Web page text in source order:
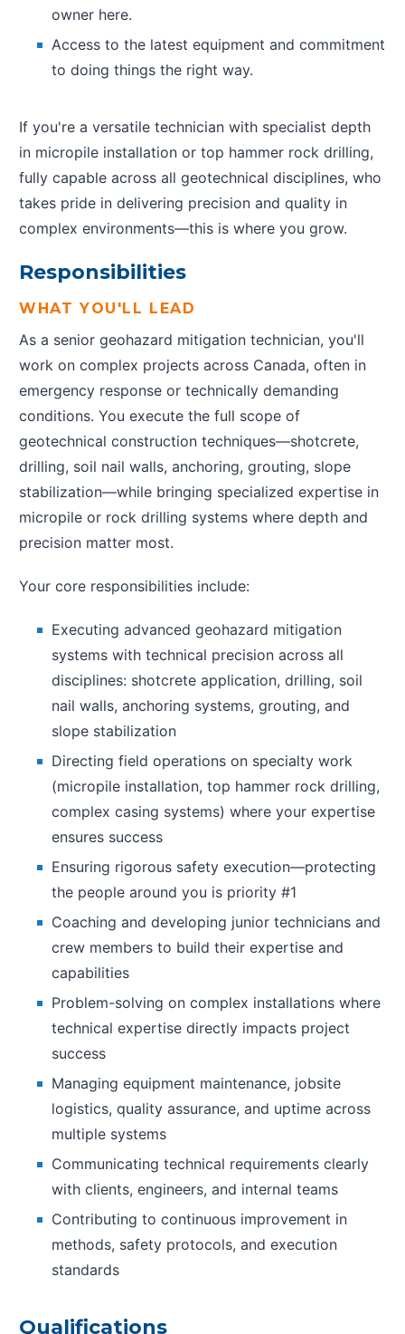
owner here.
Access to the latest equipment and commitment
to doing things the right way.
If you're a versatile technician with specialist depth
in micropile installation or top hammer rock drilling,
fully capable across all geotechnical disciplines, who
takes pride in delivering precision and quality in
complex environments—this is where you grow.
Responsibilities
WHAT YOU'LL LEAD
As a senior geohazard mitigation technician, you'll
work on complex projects across Canada, often in
emergency response or technically demanding
conditions. You execute the full scope of
geotechnical construction techniques—shotcrete,
drilling, soil nail walls, anchoring, grouting, slope
stabilization—while bringing specialized expertise in
micropile or rock drilling systems where depth and
precision matter most.
Your core responsibilities include:
Executing advanced geohazard mitigation
systems with technical precision across all
disciplines: shotcrete application, drilling, soil
nail walls, anchoring systems, grouting, and
slope stabilization
Directing field operations on specialty work
(micropile installation, top hammer rock drilling,
complex casing systems) where your expertise
ensures success
Ensuring rigorous safety execution—protecting
the people around you is priority #1
Coaching and developing junior technicians and
crew members to build their expertise and
capabilities
Problem-solving on complex installations where
technical expertise directly impacts project
success
Managing equipment maintenance, jobsite
logistics, quality assurance, and uptime across
multiple systems
Communicating technical requirements clearly
with clients, engineers, and internal teams
Contributing to continuous improvement in
methods, safety protocols, and execution
standards
Qualifications